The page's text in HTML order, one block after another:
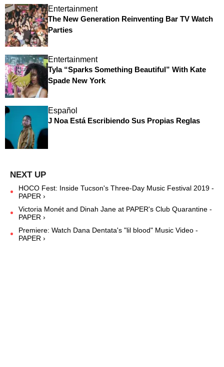
Entertainment
The New Generation Reinventing Bar TV Watch
Parties
Entertainment
Tyla “Sparks Something Beautiful” With Kate
Spade New York
Español
J Noa Está Escribiendo Sus Propias Reglas
HOCO Fest: Inside Tucson's Three-Day Music Festival 2019 -
PAPER ›
Victoria Monét and Dinah Jane at PAPER's Club Quarantine -
PAPER ›
Premiere: Watch Dana Dentata's "lil blood" Music Video -
PAPER ›